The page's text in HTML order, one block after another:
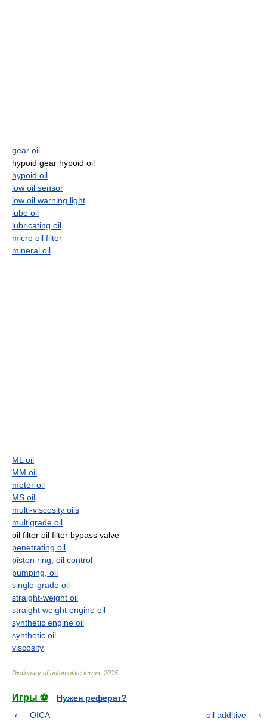
gear oil
hypoid gear hypoid oil
hypoid oil
low oil sensor
low oil warning light
lube oil
lubricating oil
micro oil filter
mineral oil
ML oil
MM oil
motor oil
MS oil
multi-viscosity oils
multigrade oil
oil filter oil filter bypass valve
penetrating oil
piston ring, oil control
pumping, oil
single-grade oil
straight-weight oil
straight weight engine oil
synthetic engine oil
synthetic oil
viscosity
Dictionary of automotive terms 2015
Игры ⚽
Нужен реферат?
OICA
oil additive